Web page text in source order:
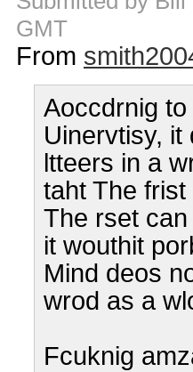
GMT
From
Aoccdrnig
Uinervtisy, it
ltteers in a
taht The
The rset
it wouthit
Mind deos
wrod as a
Fcuknig